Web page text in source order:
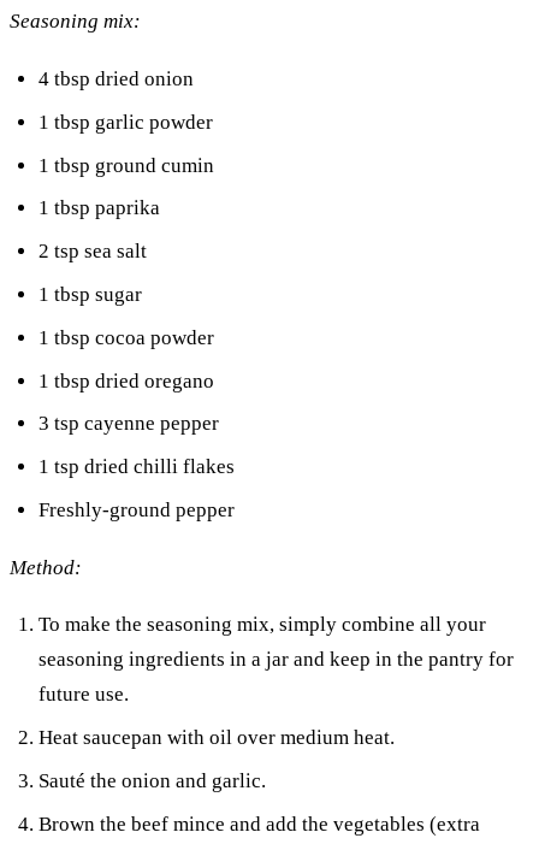
Seasoning mix:
4 tbsp dried onion
1 tbsp garlic powder
1 tbsp ground cumin
1 tbsp paprika
2 tsp sea salt
1 tbsp sugar
1 tbsp cocoa powder
1 tbsp dried oregano
3 tsp cayenne pepper
1 tsp dried chilli flakes
Freshly-ground pepper
Method:
To make the seasoning mix, simply combine all your
seasoning ingredients in a jar and keep in the pantry for
future use.
Heat saucepan with oil over medium heat.
Sauté the onion and garlic.
Brown the beef mince and add the vegetables (extra